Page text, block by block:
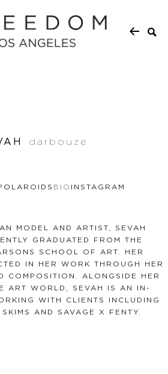
darbouze
BIO INSTAGRAM
MODEL AND ARTIST, SEVAH
GRADUATED FROM THE
SCHOOL OF ART. HER
IN HER WORK THROUGH HER
COMPOSITION. ALONGSIDE HER
ART WORLD, SEVAH IS AN IN-
WITH CLIENTS INCLUDING
AND SAVAGE X FENTY.